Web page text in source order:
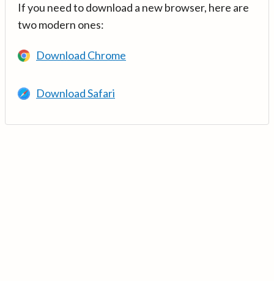
If you need to download a new browser, here are
two modern ones:
Download Chrome
Download Safari